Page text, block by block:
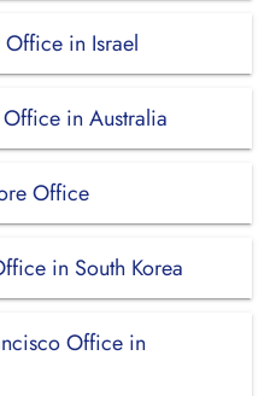
in Israel
in Australia
Office
in South Korea
Office in